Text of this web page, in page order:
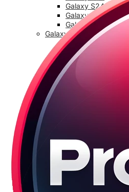
Galaxy S24 FE
Galaxy S24 Plus
Galaxy S24 Ultra
Galaxy S23 Series
Galaxy S23
Galaxy 23 FE
Galaxy S23 Plus
Galaxy S23 Ultra
Galaxy S22 Series
Galaxy S21 Plus
Galaxy S21 Ultra
Galaxy S20 Series
Galaxy S20